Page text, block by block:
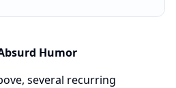
Humor
several recurring